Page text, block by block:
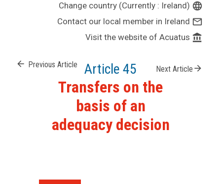
Change country (Currently : Ireland) language
Contact our local member in Ireland mail_outline
Visit the website of Acuatus account_balance
arrow_back Previous Article Article 45 Next Article arrow_forward
Transfers on the
basis of an
adequacy decision